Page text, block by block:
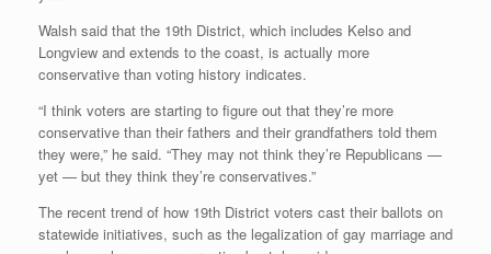
Walsh said that the 19th District, which includes Kelso and
Longview and extends to the coast, is actually more
conservative than voting history indicates.
“I think voters are starting to figure out that they’re more
conservative than their fathers and their grandfathers told them
they were,” he said. “They may not think they’re Republicans —
yet — but they think they’re conservatives.”
The recent trend of how 19th District voters cast their ballots on
statewide initiatives, such as the legalization of gay marriage and